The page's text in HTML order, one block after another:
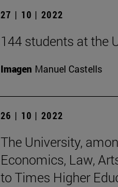
27 | 10 | 2022
144 students at the
Imagen Manuel Castells
26 | 10 | 2022
The University,
Economics, Law,
to Times Higher